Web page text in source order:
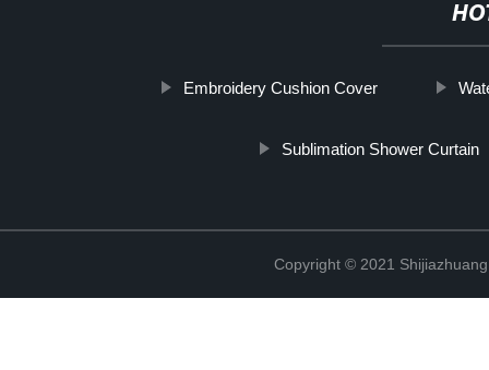
Embroidery Cushion Cover
Sublimation Shower Curtain
Copyright © 2021